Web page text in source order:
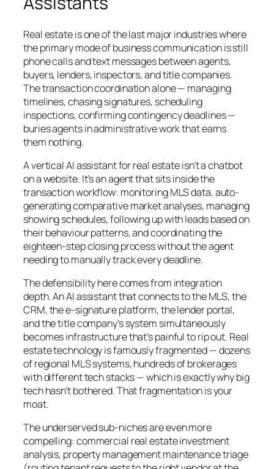
Real estate is one of the last major industries where
the primary mode of business communication is still
phone calls and text messages between agents,
buyers, lenders, inspectors, and title companies.
The transaction coordination alone — managing
timelines, chasing signatures, scheduling
inspections, confirming contingency deadlines —
buries agents in administrative work that earns
them nothing.
A vertical AI assistant for real estate isn’t a chatbot
on a website. It’s an agent that sits inside the
transaction workflow: monitoring MLS data, auto-
generating comparative market analyses, managing
showing schedules, following up with leads based on
their behaviour patterns, and coordinating the
eighteen-step closing process without the agent
needing to manually track every deadline.
The defensibility here comes from integration
depth. An AI assistant that connects to the MLS, the
CRM, the e-signature platform, the lender portal,
and the title company’s system simultaneously
becomes infrastructure that’s painful to rip out. Real
estate technology is famously fragmented — dozens
of regional MLS systems, hundreds of brokerages
with different tech stacks — which is exactly why big
tech hasn’t bothered. That fragmentation is your
moat.
The underserved sub-niches are even more
compelling: commercial real estate investment
analysis, property management maintenance triage